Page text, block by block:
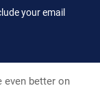
your email
even better on